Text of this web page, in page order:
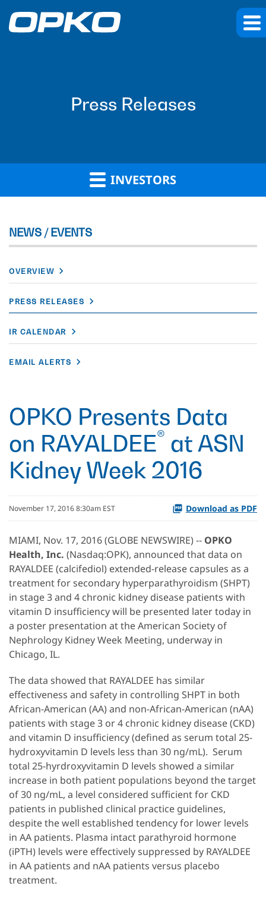
Press Releases
INVESTORS
NEWS / EVENTS
OVERVIEW
PRESS RELEASES
IR CALENDAR
EMAIL ALERTS
OPKO Presents Data
on RAYALDEE® at ASN
Kidney Week 2016
November 17, 2016 8:30am EST Download as PDF
MIAMI, Nov. 17, 2016 (GLOBE NEWSWIRE) -- OPKO
Health, Inc. (Nasdaq:OPK), announced that data on
RAYALDEE (calcifediol) extended-release capsules as a
treatment for secondary hyperparathyroidism (SHPT)
in stage 3 and 4 chronic kidney disease patients with
vitamin D insufficiency will be presented later today in
a poster presentation at the American Society of
Nephrology Kidney Week Meeting, underway in
Chicago, IL.
The data showed that RAYALDEE has similar
effectiveness and safety in controlling SHPT in both
African-American (AA) and non-African-American (nAA)
patients with stage 3 or 4 chronic kidney disease (CKD)
and vitamin D insufficiency (defined as serum total 25-
hydroxyvitamin D levels less than 30 ng/mL). Serum
total 25-hyrdroxyvitamin D levels showed a similar
increase in both patient populations beyond the target
of 30 ng/mL, a level considered sufficient for CKD
patients in published clinical practice guidelines,
despite the well established tendency for lower levels
in AA patients. Plasma intact parathyroid hormone
(iPTH) levels were effectively suppressed by RAYALDEE
in AA patients and nAA patients versus placebo
treatment.